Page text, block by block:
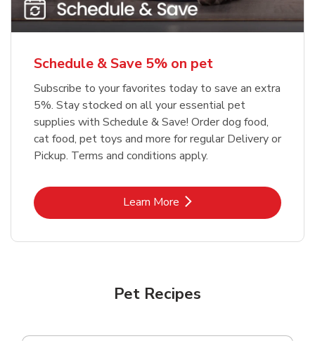
Schedule & Save 5% on pet
Subscribe to your favorites today to save an extra
5%. Stay stocked on all your essential pet
supplies with Schedule & Save! Order dog food,
cat food, pet toys and more for regular Delivery or
Pickup. Terms and conditions apply.
Learn MoreLink Opens in New Tab
Pet Recipes